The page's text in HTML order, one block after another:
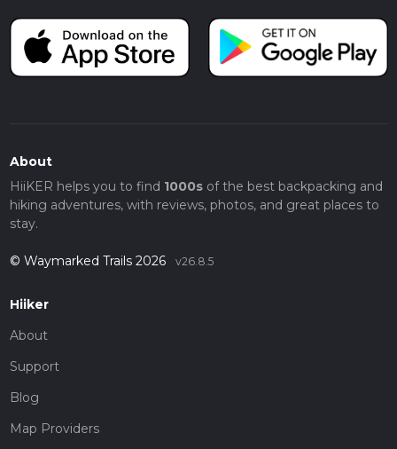
About
HiiKER helps you to find 1000sof the best backpacking and
hiking adventures, with reviews, photos, and great places to
stay.
© Waymarked Trails 2026 v26.8.5
Hiiker
About
Support
Blog
Map Providers